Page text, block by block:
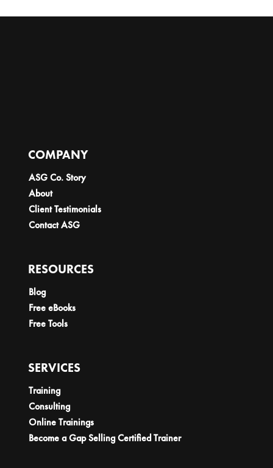
COMPANY
ASG Co. Story
About
Client Testimonials
Contact ASG
RESOURCES
Blog
Free eBooks
Free Tools
SERVICES
Training
Consulting
Online Trainings
Become a Gap Selling Certified Trainer